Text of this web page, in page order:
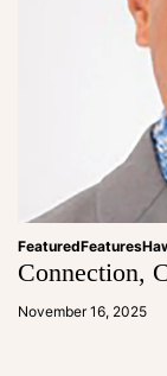
FeaturedFeatures
Connection,
November 16, 2025
a